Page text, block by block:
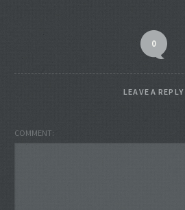
0
LEAVE A REPLY
COMMENT